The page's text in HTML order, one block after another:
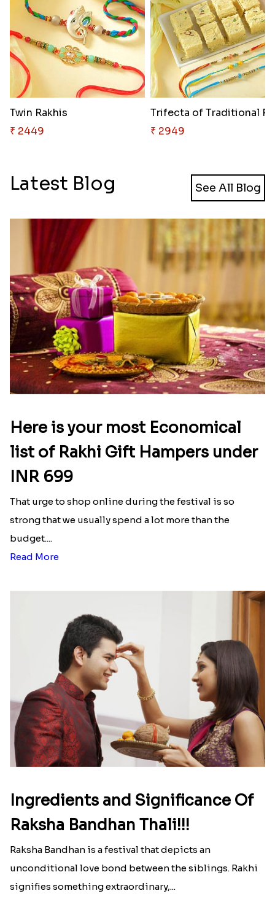
Twin Rakhis
₹ 2449
₹ 2949
Latest Blog See All Blog
Here is your most Economical
list of Rakhi Gift Hampers under
INR 699
That urge to shop online during the festival is so
strong that we usually spend a lot more than the
budget....
Read More
Ingredients and Significance Of
Raksha Bandhan Thali!!!
Raksha Bandhan is a festival that depicts an
unconditional love bond between the siblings. Rakhi
signifies something extraordinary,...